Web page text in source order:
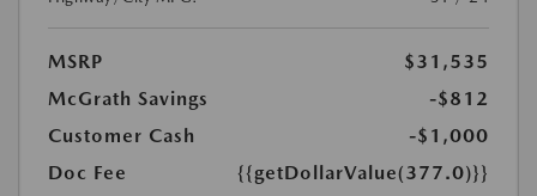
MSRP
$31,535
McGrath Savings
-$812
Customer Cash
-$1,000
Doc Fee
{{getDollarValue(377.0)}}